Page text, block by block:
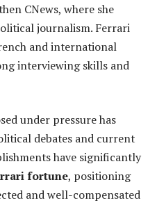
CNews, where she
journalism. Ferrari
and international
interviewing skills and
under pressure has
debates and current
have significantly
fortune, positioning
and well-compensated